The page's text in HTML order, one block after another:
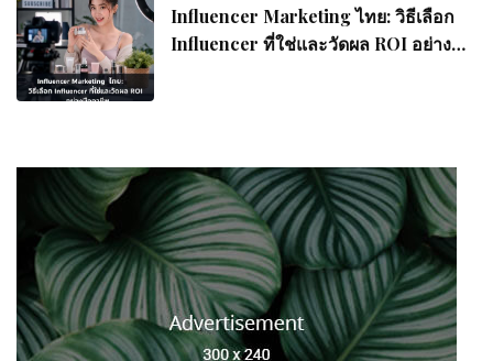
Influencer Marketing ไทย: วิธีเลือก
Influencer ที่ใช่และวัดผล ROI อย่างมือ